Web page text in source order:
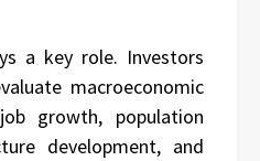
a key role. Investors
macroeconomic
growth, population
development, and